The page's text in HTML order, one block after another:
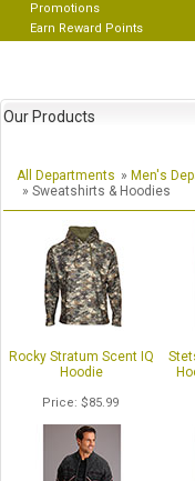
Promotions
Earn Reward Points
Our Products
All Departments » Men's
» Sweatshirts & Hoodies
Rocky Stratum Scent IQ
Hoodie
Price $85.99